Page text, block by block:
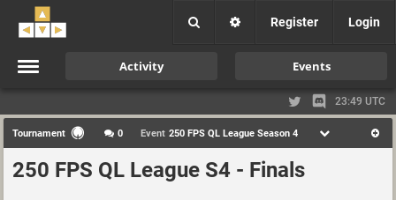
Register Login
Activity Events
23:49 UTC
Tournament 0 Event 250 FPS QL League Season 4
250 FPS QL League S4 - Finals